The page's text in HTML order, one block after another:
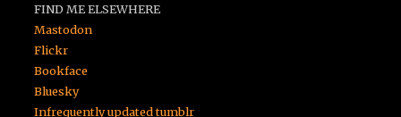
FIND ME ELSEWHERE
Mastodon
Flickr
Bookface
Bluesky
Infrequently updated tumblr